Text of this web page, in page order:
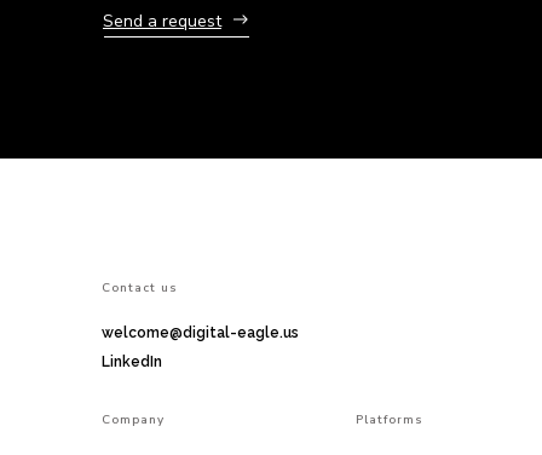
Send a request
Company Platforms
LinkedIn
welcome@digital-eagle.us
Сontact us